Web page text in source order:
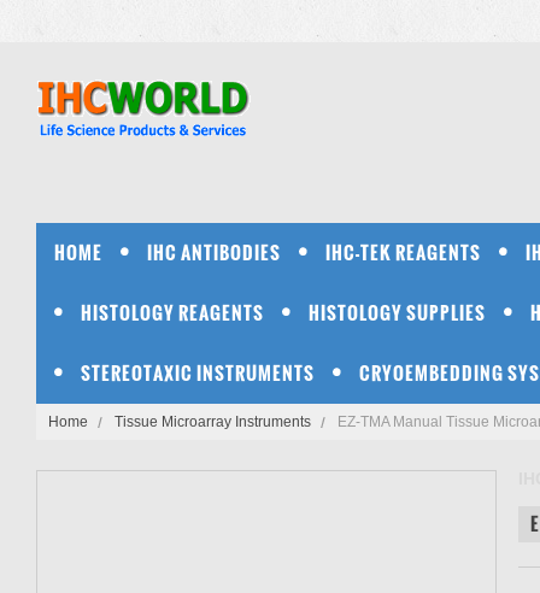
HOME IHC ANTIBODIES IHC-TEK REAGENTS
HISTOLOGY REAGENTS HISTOLOGY SUPPLIES
STEREOTAXIC INSTRUMENTS CRYOEMBEDDING
Home Tissue Microarray Instruments EZ-TMA Manual Tissue